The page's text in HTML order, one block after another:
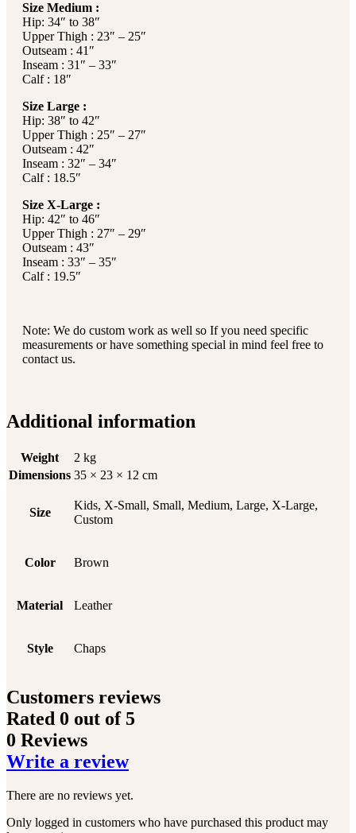
Size Medium :
Hip: 34″ to 38″
Upper Thigh : 23″ – 25″
Outseam : 41″
Inseam : 31″ – 33″
Calf : 18″
Size Large :
Hip: 38″ to 42″
Upper Thigh : 25″ – 27″
Outseam : 42″
Inseam : 32″ – 34″
Calf : 18.5″
Size X-Large :
Hip: 42″ to 46″
Upper Thigh : 27″ – 29″
Outseam : 43″
Inseam : 33″ – 35″
Calf : 19.5″
Note: We do custom work as well so If you need specific
measurements or have something special in mind feel free to
contact us.
Additional information
Weight
2 kg
Dimensions 35 × 23 × 12 cm
Size
Kids, X-Small, Small, Medium, Large, X-Large,
Custom
Color Brown
Material Leather
Style Chaps
Customers reviews
Rated 0 out of 5
0 Reviews
Write a review
There are no reviews yet.
Only logged in customers who have purchased this product may